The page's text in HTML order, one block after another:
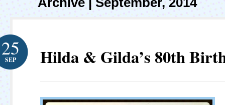
Hilda & Gilda’s 80th
25
SEP